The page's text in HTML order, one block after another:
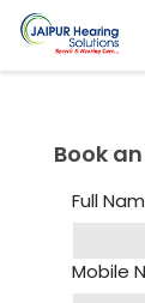
Book
Full
Mobile